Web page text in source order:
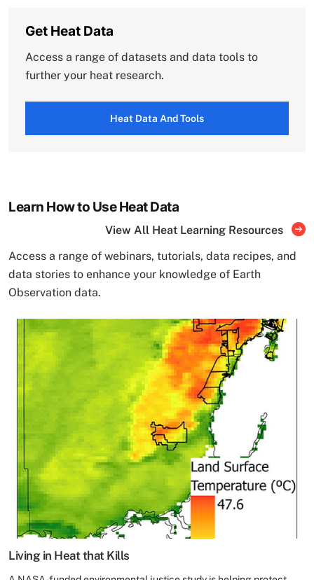
Get Heat Data
Access a range of datasets and data tools to
further your heat research.
Heat Data And Tools
Learn How to Use Heat Data
View All Heat Learning Resources
Access a range of webinars, tutorials, data recipes, and
data stories to enhance your knowledge of Earth
Observation data.
Living in Heat that Kills